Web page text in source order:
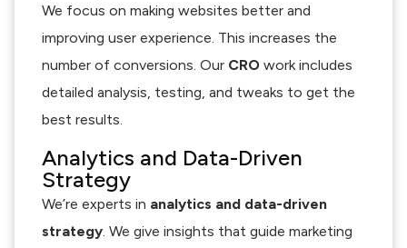
We focus on making websites better and
improving user experience. This increases the
number of conversions. Our CRO work includes
detailed analysis, testing, and tweaks to get the
best results.
Analytics and Data-Driven
Strategy
We’re experts in analytics and data-driven
strategy . We give insights that guide marketing